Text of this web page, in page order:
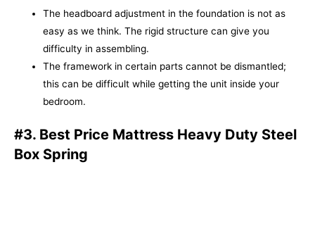
The headboard adjustment in the foundation is not as
easy as we think. The rigid structure can give you
difficulty in assembling.
The framework in certain parts cannot be dismantled;
this can be difficult while getting the unit inside your
bedroom.
#3. Best Price Mattress Heavy Duty Steel
Box Spring